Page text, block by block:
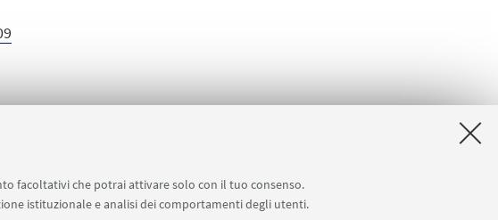
facoltativi che potrai attivare solo con il tuo consenso.
istituzionale e analisi dei comportamenti degli utenti.